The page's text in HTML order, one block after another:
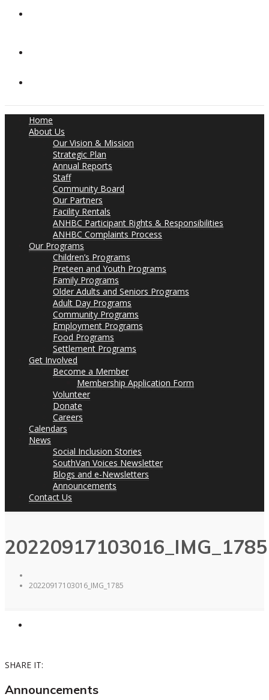
Home
About Us
Our Vision & Mission
Strategic Plan
Annual Reports
Staff
Community Board
Our Partners
Facility Rentals
ANHBC Participant Rights & Responsibilities
ANHBC Complaints Process
Our Programs
Children’s Programs
Preteen and Youth Programs
Family Programs
Older Adults and Seniors Programs
Adult Day Programs
Community Programs
Employment Programs
Food Programs
Settlement Programs
Get Involved
Become a Member
Membership Application Form
Volunteer
Donate
Careers
Calendars
News
Social Inclusion Stories
SouthVan Voices Newsletter
Blogs and e-Newsletters
Announcements
Contact Us
20220917103016_IMG_1785
20220917103016_IMG_1785
SHARE IT:
Announcements